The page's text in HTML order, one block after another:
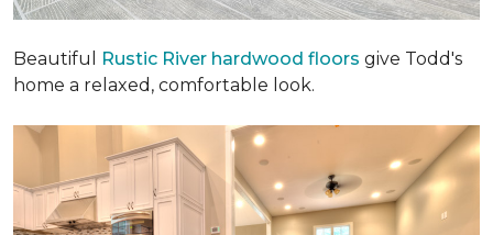
Beautiful Rustic River hardwood floors give Todd's
home a relaxed, comfortable look.